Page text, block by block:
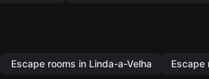
Escape rooms in Linda-a-Velha
Escape